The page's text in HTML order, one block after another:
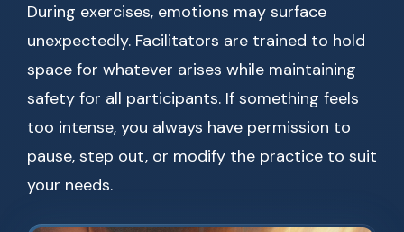
During exercises, emotions may surface
unexpectedly. Facilitators are trained to hold
space for whatever arises while maintaining
safety for all participants. If something feels
too intense, you always have permission to
pause, step out, or modify the practice to suit
your needs.